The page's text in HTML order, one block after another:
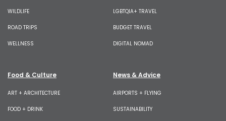
WILDLIFE
ROAD TRIPS
WELLNESS
LGBTQIA+ TRAVEL
BUDGET TRAVEL
DIGITAL NOMAD
Food & Culture
ART + ARCHITECTURE
FOOD + DRINK
News & Advice
AIRPORTS + FLYING
SUSTAINABILITY